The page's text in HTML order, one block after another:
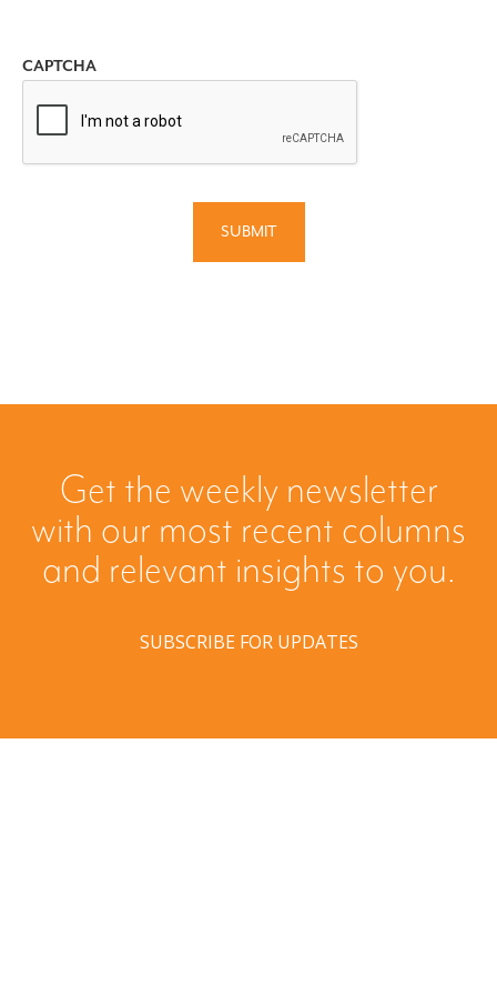
CAPTCHA
SUBMIT
Get the weekly newsletter
with our most recent columns
and relevant insights to you.
SUBSCRIBE FOR UPDATES